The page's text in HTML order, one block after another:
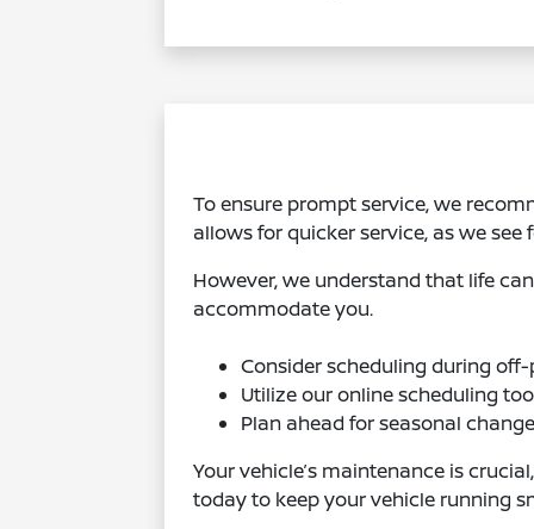
To ensure prompt service, we
allows for quicker service, as we
However, we understand that life
accommodate you.
Consider scheduling during
Utilize our online scheduling
Plan ahead for seasonal
Your vehicle’s maintenance is
today to keep your vehicle running